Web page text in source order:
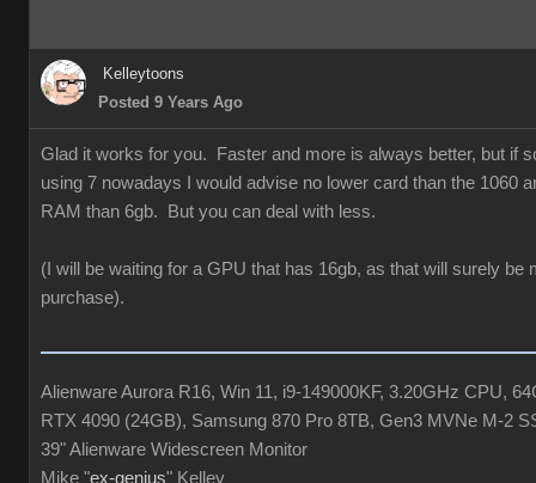
Kelleytoons
Posted 9 Years Ago
Glad it works for you. Faster and more is always better, but if
using 7 nowadays I would advise no lower card than the 1060
RAM than 6gb. But you can deal with less.
(I will be waiting for a GPU that has 16gb, as that will surely be
purchase).
Alienware Aurora R16, Win 11, i9-149000KF, 3.20GHz CPU,
RTX 4090 (24GB), Samsung 870 Pro 8TB, Gen3 MVNe M-2
39" Alienware Widescreen Monitor
Mike "ex-genius" Kelley